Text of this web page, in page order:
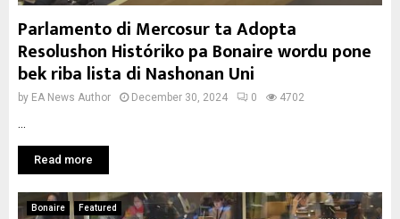
Parlamento di Mercosur ta Adopta
Resolushon Históriko pa Bonaire wordu pone
bek riba lista di Nashonan Uni
by EA News Author December 30, 2024 0 4702
Read more
Bonaire Featured